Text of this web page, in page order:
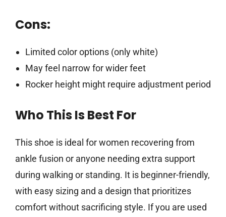
Cons:
Limited color options (only white)
May feel narrow for wider feet
Rocker height might require adjustment period
Who This Is Best For
This shoe is ideal for women recovering from
ankle fusion or anyone needing extra support
during walking or standing. It is beginner-friendly,
with easy sizing and a design that prioritizes
comfort without sacrificing style. If you are used